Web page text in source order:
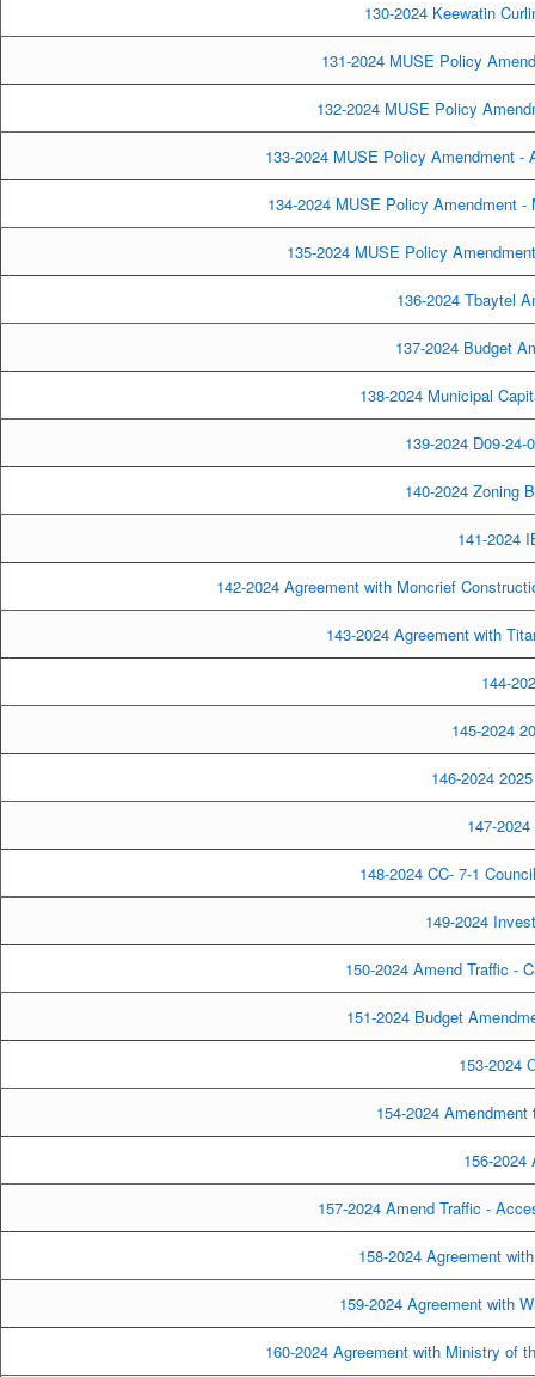
130-2024 Keewatin
131-2024 MUSE Policy
132-2024 MUSE Policy
133-2024 MUSE Policy Amendment -
134-2024 MUSE Policy Amendment
135-2024 MUSE Policy
136-2024 Tbaytel
137-2024 Budget
138-2024 Municipal
139-2024 D09-
140-2024 Zoning
141-2024
142-2024 Agreement with Moncrief
143-2024 Agreement with
144-
145-2024
146-2024
147-
148-2024 CC- 7-1
149-2024
150-2024 Amend Traffic -
151-2024 Budget
153-2024
154-2024
156-2024
157-2024 Amend Traffic -
158-2024 Agreement
159-2024 Agreement with
160-2024 Agreement with Ministry of